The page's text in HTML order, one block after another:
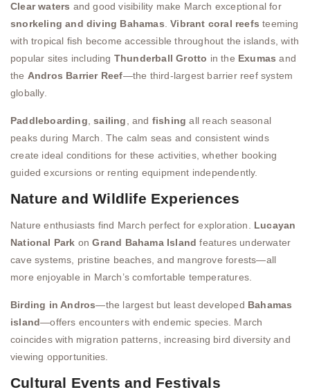
Clear waters and good visibility make March exceptional for
snorkeling and diving Bahamas.Vibrant coral reefs teeming
with tropical fish become accessible throughout the islands, with
popular sites including Thunderball Grotto in the Exumas and
the Andros Barrier Reef—the third-largest barrier reef system
globally.
Paddleboarding ,sailing , and fishing all reach seasonal
peaks during March. The calm seas and consistent winds
create ideal conditions for these activities, whether booking
guided excursions or renting equipment independently.
Nature and Wildlife Experiences
Nature enthusiasts find March perfect for exploration. Lucayan
National Park onGrand Bahama Island features underwater
cave systems, pristine beaches, and mangrove forests—all
more enjoyable in March’s comfortable temperatures.
Birding in Andros—the largest but least developed Bahamas
island—offers encounters with endemic species. March
coincides with migration patterns, increasing bird diversity and
viewing opportunities.
Cultural Events and Festivals